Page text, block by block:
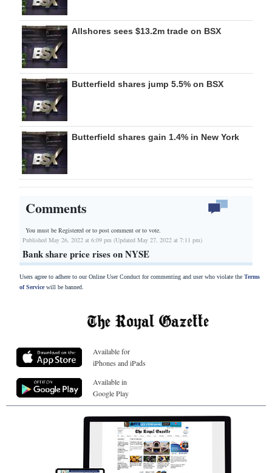
Allshores sees $13.2m trade on BSX
Butterfield shares jump 5.5% on BSX
Butterfield shares gain 1.4% in New York
Comments
You must be Registered orto post comment or to vote.
Published May 26, 2022 at 6:09 pm (Updated May 27, 2022 at 7:11 pm)
Bank share price rises on NYSE
Users agree to adhere to our Online User Conduct for commenting and user who violate the Terms
of Servicewill be banned.
Available for
iPhones and iPads
Available in
Google Play